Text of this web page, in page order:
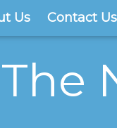
Us Contact Us
The